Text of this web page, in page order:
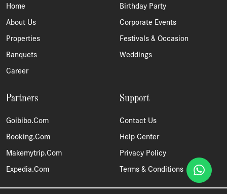
Home
About Us
Properties
Banquets
Career
Birthday Party
Corporate Events
Festivals & Occasion
Weddings
Partners
Goibibo.com
Booking.com
Makemytrip.com
Expedia.com
Support
Contact Us
Help Center
Privacy Policy
Terms & Conditions